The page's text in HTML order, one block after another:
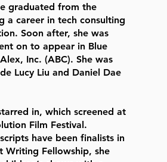
graduated from the
a career in tech consulting
Soon after, she was
on to appear in Blue
Inc. (ABC). She was
Lucy Liu and Daniel Dae
in, which screened at
Film Festival.
have been finalists in
Writing Fellowship, she